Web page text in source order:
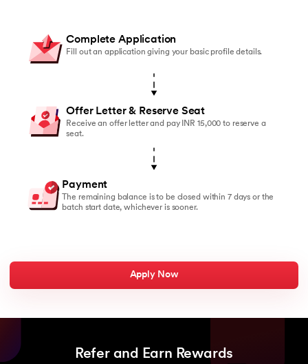
Complete Application
Fill out an application giving your basic profile details.
Offer Letter & Reserve Seat
Receive an offer letter and pay INR 15,000 to reserve a
seat.
Payment
The remaining balance is to be closed within 7 days or the
batch start date, whichever is sooner.
Apply Now
Refer and Earn Rewards